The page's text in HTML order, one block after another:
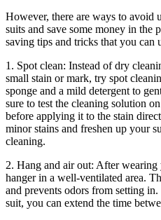
However, there are‌ ways‍ to avoid
suits and save ​some‍ money in the
saving tips and tricks that you⁤ can
1. Spot clean: Instead of⁣ dry
small stain or mark, try spot
sponge ⁢and⁢ a mild‌ detergent to
sure⁢ to ⁤test the cleaning ​solution
before applying it to⁤ the stain
⁢minor stains and freshen up your
cleaning.
2.⁣ Hang and⁤ air out: After⁢
hanger in a ‌well-ventilated‌ area.
and prevents​ odors from setting
suit, you can extend the ‌time